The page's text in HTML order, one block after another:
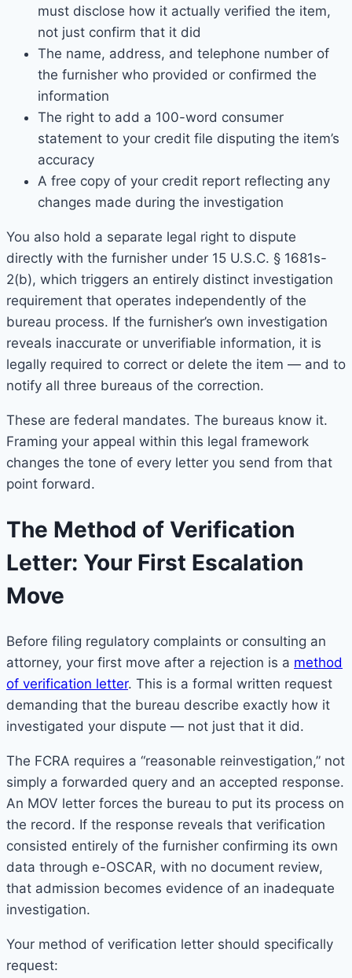
must disclose how it actually verified the item,
not just confirm that it did
The name, address, and telephone number of
the furnisher who provided or confirmed the
information
The right to add a 100-word consumer
statement to your credit file disputing the item’s
accuracy
A free copy of your credit report reflecting any
changes made during the investigation
You also hold a separate legal right to dispute
directly with the furnisher under 15 U.S.C. § 1681s-
2(b), which triggers an entirely distinct investigation
requirement that operates independently of the
bureau process. If the furnisher’s own investigation
reveals inaccurate or unverifiable information, it is
legally required to correct or delete the item — and to
notify all three bureaus of the correction.
These are federal mandates. The bureaus know it.
Framing your appeal within this legal framework
changes the tone of every letter you send from that
point forward.
The Method of Verification
Letter: Your First Escalation
Move
Before filing regulatory complaints or consulting an
attorney, your first move after a rejection is a method
of verification letter. This is a formal written request
demanding that the bureau describe exactly how it
investigated your dispute — not just that it did.
The FCRA requires a “reasonable reinvestigation,” not
simply a forwarded query and an accepted response.
An MOV letter forces the bureau to put its process on
the record. If the response reveals that verification
consisted entirely of the furnisher confirming its own
data through e-OSCAR, with no document review,
that admission becomes evidence of an inadequate
investigation.
Your method of verification letter should specifically
request: